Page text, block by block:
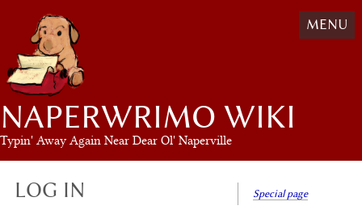
NAPERWRIMO WIKI
Typin' Away Again Near Dear Ol' Naperville
MENU
Special page
LOG IN